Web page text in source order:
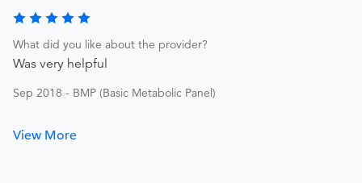
What did you like about the provider?
Was very helpful
Sep 2018 - BMP (Basic Metabolic Panel)
View More